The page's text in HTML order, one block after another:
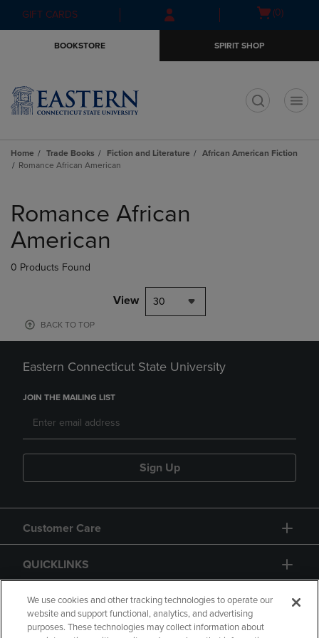
Skip
to
Skip
to
menu
GIFT CARDS
Open(0)
BOOKSTORE SPIRIT SHOP
Home Trade Books Fiction and Literature
African American Fiction
Romance African American
products
Romance African
American
0 Products Found
View 30
BACK TO TOP
Eastern Connecticut State University
JOIN THE MAILING LIST
Sign Up
Customer Care
QUICKLINKS
GIFT CARD
We use cookies and other tracking technologies to operate our
website and support functional, analytics, and advertising
purposes. These technologies may collect information about